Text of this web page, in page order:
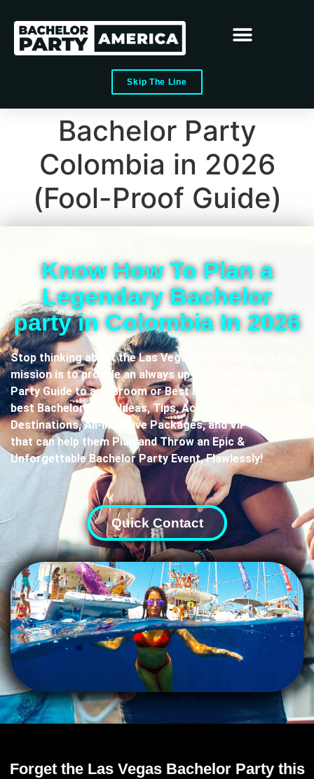
Skip The Line
Bachelor Party
Colombia in 2026
(Fool-Proof Guide)
Know How To Plan a
Legendary Bachelor
party in Colombia In 2026
Stop thinking about the Las Vegas
mission is to provide an always up-to-date Bachelor
Party Guide to any Groom or Best Man in search of the
best Bachelor Party Ideas, Tips, Activities, Top
Destinations, All-Inclusive Packages, and VIP Services
that can help them Plan and Throw an Epic &
Unforgettable Bachelor Party Event, Flawlessly!
Quick Contact
Forget the Las Vegas Bachelor Party this